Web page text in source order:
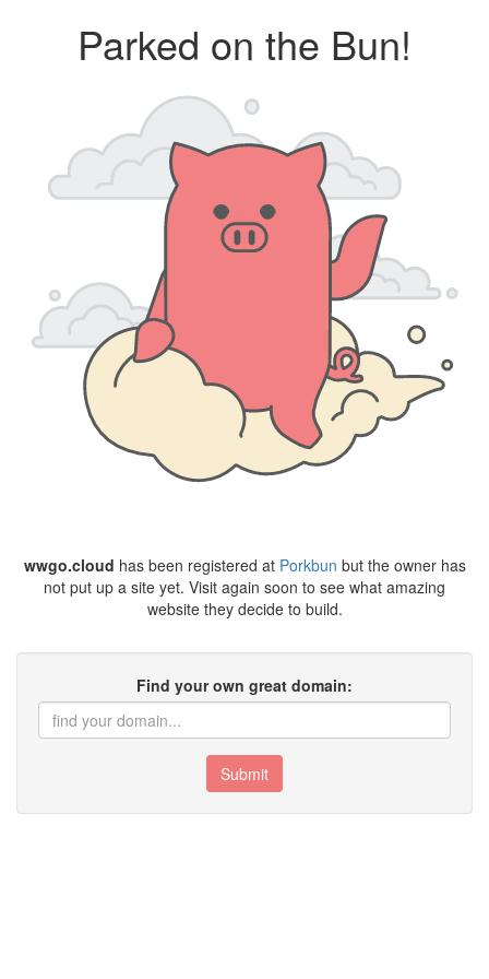
Parked on the Bun!
wwgo.cloud has been registered at Porkbun but the owner has
not put up a site yet. Visit again soon to see what amazing
website they decide to build.
Find your own great domain:
Submit